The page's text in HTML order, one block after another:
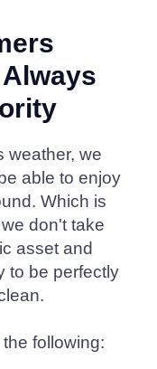
weather, we
able to enjoy
Which is
don't take
asset and
to be perfectly
following: